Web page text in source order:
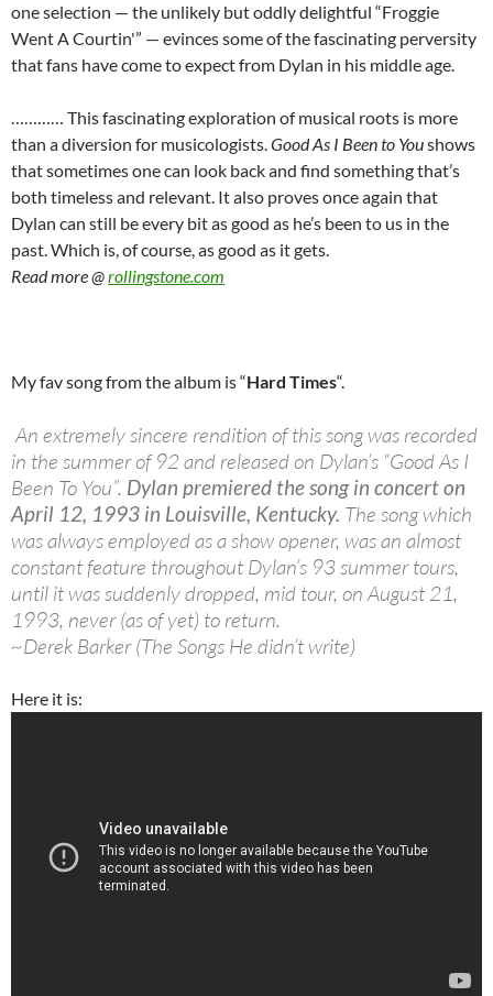
one selection — the unlikely but oddly delightful “Froggie
Went A Courtin'” — evinces some of the fascinating perversity
that fans have come to expect from Dylan in his middle age.
………… This fascinating exploration of musical roots is more
than a diversion for musicologists.Good As I Been to Youshows
that sometimes one can look back and find something that’s
both timeless and relevant. It also proves once again that
Dylan can still be every bit as good as he’s been to us in the
past. Which is, of course, as good as it gets.
Read more @rollingstone.com
My fav song from the album is “Hard Times“.
An extremely sincere rendition of this song was recorded
in the summer of 92 and released on Dylan’s “Good As I
Been To You”. Dylan premiered the song in concert on
April 12, 1993 in Louisville, Kentucky. The song which
was always employed as a show opener, was an almost
constant feature throughout Dylan’s 93 summer tours,
until it was suddenly dropped, mid tour, on August 21,
1993, never (as of yet) to return.
~Derek Barker (The Songs He didn’t write)
Here it is: